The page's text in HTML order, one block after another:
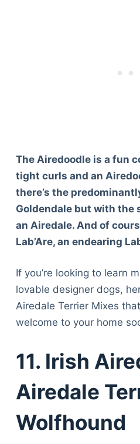
The Airedoodle is a fun
tight curls and an
there’s the
Goldendale but with the
an Airedale. And of
Lab’Are, an endearing
If you’re looking to learn
lovable designer dogs,
Airedale Terrier Mixes
welcome to your home
11. Irish
Airedale
Wolfhound